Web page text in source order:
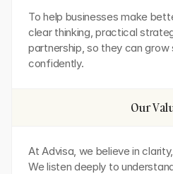
To help businesses make
clear thinking, practical
partnership, so they can grow
confidently.
Our
At Advisa, we believe in
We listen deeply to